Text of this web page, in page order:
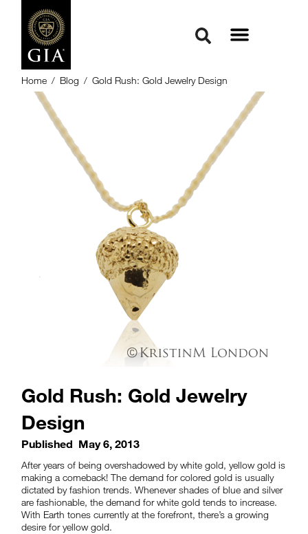
Home / Blog / Gold Rush: Gold Jewelry Design
Gold Rush: Gold Jewelry
Design
Published May 6, 2013
After years of being overshadowed by white gold, yellow gold is
making a comeback! The demand for colored gold is usually
dictated by fashion trends. Whenever shades of blue and silver
are fashionable, the demand for white gold tends to increase.
With Earth tones currently at the forefront, there’s a growing
desire for yellow gold.